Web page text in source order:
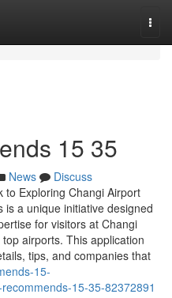
15 35
News
Discuss
to Exploring Changi Airport
a unique initiative designed
for visitors at Changi
airports. This application
tips, and companies that
15-
15-35-82372891